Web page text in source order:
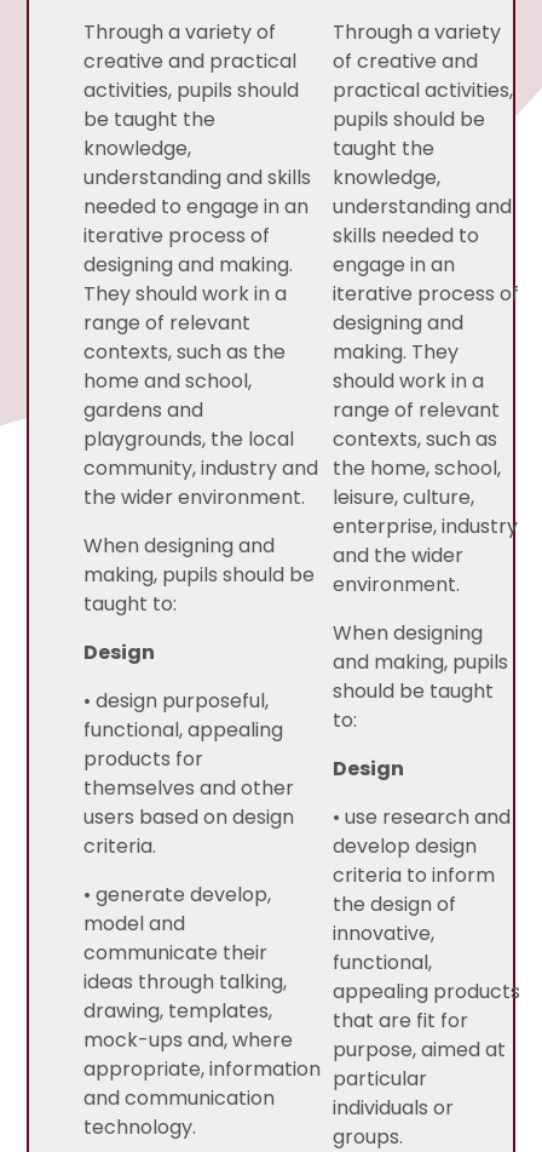
Through a variety of
creative and practical
activities, pupils should
be taught the
knowledge,
understanding and skills
needed to engage in an
iterative process of
designing and making.
They should work in a
range of relevant
contexts, such as the
home and school,
gardens and
playgrounds, the local
community, industry and
the wider environment.
When designing and
making, pupils should be
taught to:
Design
• design purposeful,
functional, appealing
products for
themselves and other
users based on design
criteria.
• generate develop,
model and
communicate their
ideas through talking,
drawing, templates,
mock-ups and, where
appropriate, information
and communication
technology.
Through a variety
of creative and
practical activities,
pupils should be
taught the
knowledge,
understanding and
skills needed to
engage in an
iterative process of
designing and
making. They
should work in a
range of relevant
contexts, such as
the home, school,
leisure, culture,
enterprise, industry
and the wider
environment.
When designing
and making, pupils
should be taught
to:
Design
• use research and
develop design
criteria to inform
the design of
innovative,
functional,
appealing products
that are fit for
purpose, aimed at
particular
individuals or
groups.